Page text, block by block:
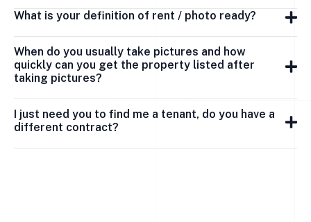
What is your definition of rent / photo ready?
When do you usually take pictures and how
quickly can you get the property listed after
taking pictures?
I just need you to find me a tenant, do you have a
different contract?